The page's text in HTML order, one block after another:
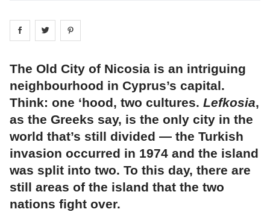
Share on facebook
Share on
The Old City of Nicosia is an intriguing
neighbourhood in Cyprus’s capital.
Think: one ‘hood, two cultures. Lefkosia,
as the Greeks say, is the only city in the
world that’s still divided — the Turkish
invasion occurred in 1974 and the island
was split into two. To this day, there are
still areas of the island that the two
nations fight over.